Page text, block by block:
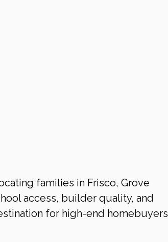
families in Frisco, Grove
access, builder quality, and
for high-end homebuyers